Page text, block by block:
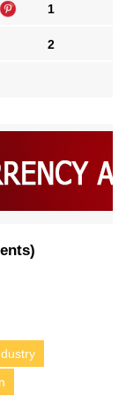
1
2
)